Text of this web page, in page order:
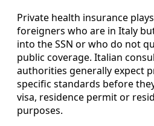
Private health insurance
foreigners who are in Italy
into the SSN or who do not
public coverage. Italian
authorities generally expect
specific standards before
visa, residence permit or
purposes.